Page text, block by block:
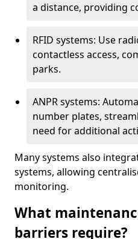
a distance, providing
RFID systems: Use
contactless access,
parks.
ANPR systems:
number plates,
need for additional
Many systems also
systems, allowing
monitoring.
What
barriers require?